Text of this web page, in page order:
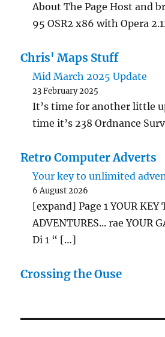
About The Page Host and
95 OSR2 x86 with Opera
Chris' Maps Stuff
Mid March 2025 Update
23 February 2025
It’s time for another little
time it’s 238 Ordnance
Retro Computer Adverts
Your key to unlimited
6 August 2026
[expand] Page 1 YOUR KEY
ADVENTURES... rae YOUR
Di 1 “ […]
Crossing the Ouse